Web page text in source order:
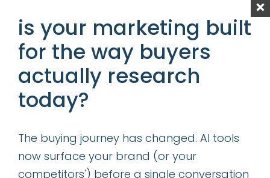
Content is King—Even in the Age of GIO
Determining the Right Allocation of
Acquisition vs Retention Marketing
Resources
categories
insights
is your marketing built
for the way buyers
actually research
today?
The buying journey has changed. AI tools
now surface your brand (or your
competitors') before a single conversation